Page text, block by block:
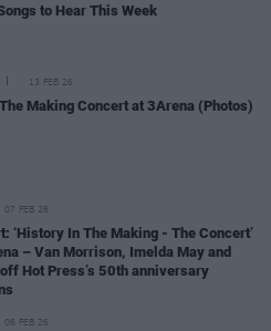
to Hear This Week
13 FEB 26
Making Concert at 3Arena (Photos)
07 FEB 26
‘History In The Making - The Concert’
– Van Morrison, Imelda May and
Hot Press’s 50th anniversary
06 FEB 26